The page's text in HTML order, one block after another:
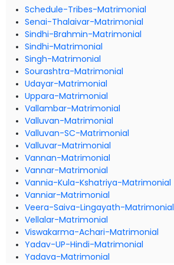
Schedule-Tribes-Matrimonial
Senai-Thalaivar-Matrimonial
Sindhi-Brahmin-Matrimonial
Sindhi-Matrimonial
Singh-Matrimonial
Sourashtra-Matrimonial
Udayar-Matrimonial
Uppara-Matrimonial
Vallambar-Matrimonial
Valluvan-Matrimonial
Valluvan-SC-Matrimonial
Valluvar-Matrimonial
Vannan-Matrimonial
Vannar-Matrimonial
Vannia-Kula-Kshatriya-Matrimonial
Vanniar-Matrimonial
Veera-Saiva-Lingayath-Matrimonial
Vellalar-Matrimonial
Viswakarma-Achari-Matrimonial
Yadav-UP-Hindi-Matrimonial
Yadava-Matrimonial